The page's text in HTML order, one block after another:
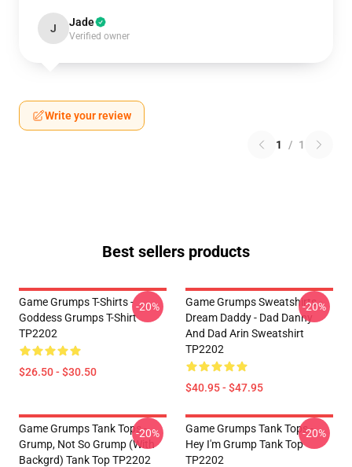
J Jade
Verified owner
Write your review
1 / 1
Best sellers products
Game Grumps T-Shirts -
Goddess Grumps T-Shirt
TP2202
$26.50 - $30.50
-20%
Game Grumps Sweatshirts -
Dream Daddy - Dad Danny
And Dad Arin Sweatshirt
TP2202
$40.95 - $47.95
-20%
Game Grumps Tank Tops -
Grump, Not So Grump (with
Backgrd) Tank Top TP2202
-20%
Game Grumps Tank Tops -
Hey I'm Grump Tank Top
TP2202
-20%